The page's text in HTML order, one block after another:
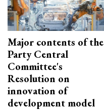
Major contents of the
Party Central
Committee's
Resolution on
innovation of
development model